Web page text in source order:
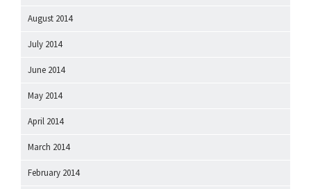
August 2014
July 2014
June 2014
May 2014
April 2014
March 2014
February 2014